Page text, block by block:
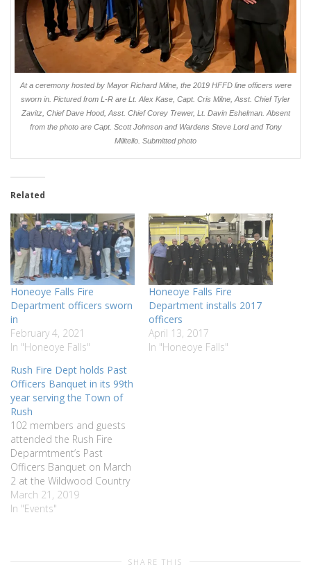
At a ceremony hosted by Mayor Richard Milne, the 2019 HFFD line officers were
sworn in. Pictured from L-R are Lt. Alex Kase, Capt. Cris Milne, Asst. Chief Tyler
Zavitz, Chief Dave Hood, Asst. Chief Corey Trewer, Lt. Davin Eshelman. Absent
from the photo are Capt. Scott Johnson and Wardens Steve Lord and Tony
Militello. Submitted photo
Related
Honeoye Falls Fire
Department officers sworn
in
February 4, 2021
In "Honeoye Falls"
Honeoye Falls Fire
Department installs 2017
officers
April 13, 2017
In "Honeoye Falls"
Rush Fire Dept holds Past
Officers Banquet in its 99th
year serving the Town of
Rush
102 members and guests
attended the Rush Fire
Deparmtment’s Past
Officers Banquet on March
2 at the Wildwood Country
Club. Chief Jim Bucci Jr. was
the MC and moved the
the support given to the
March 21, 2019
In "Events"
SHARE THIS